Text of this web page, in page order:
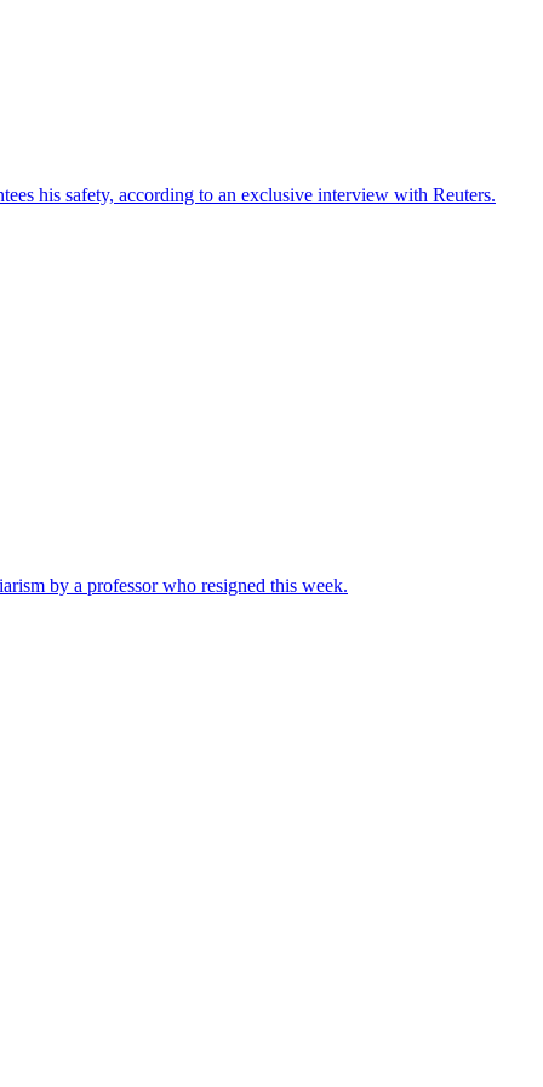
his safety, according to an exclusive interview with Reuters.
by a professor who resigned this week.